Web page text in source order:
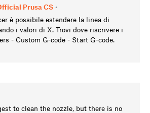
Prusa CS •
è possibile estendere la linea di
i valori di X. Trovi dove riscrivere i
- Custom G-code - Start G-code.
to clean the nozzle, but there is no